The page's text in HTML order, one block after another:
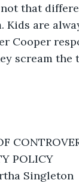
Kids are
Cooper
POLICY
Singleton